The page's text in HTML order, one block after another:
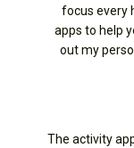
focus every
apps to help
out my
The activity